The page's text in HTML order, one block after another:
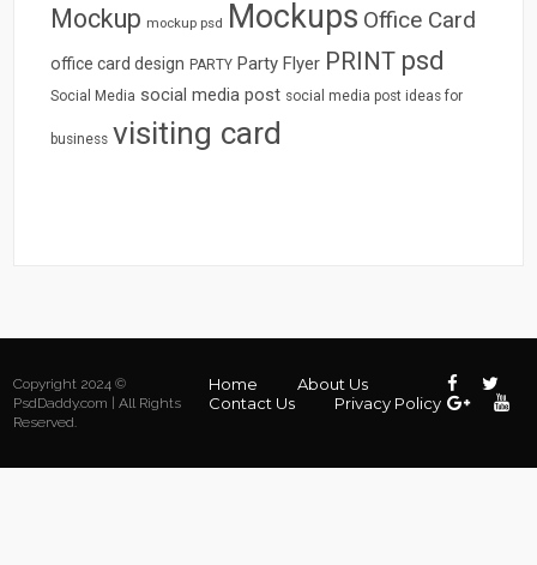
Mockup mockup psd Mockups Office Card
office card design PARTY Party Flyer PRINT psd
Social Media social media post social media post ideas for
business visiting card
Copyright 2024 ©
PsdDaddy.com | All Rights
Reserved.
Home
About Us
Contact Us
Privacy Policy